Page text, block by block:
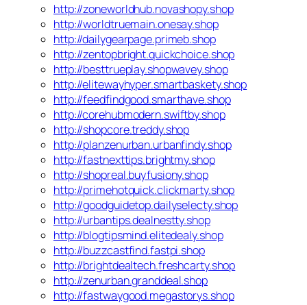
http://zoneworldhub.novashopy.shop
http://worldtruemain.onesay.shop
http://dailygearpage.primeb.shop
http://zentopbright.quickchoice.shop
http://besttrueplay.shopwavey.shop
http://elitewayhyper.smartbaskety.shop
http://feedfindgood.smarthave.shop
http://corehubmodern.swiftby.shop
http://shopcore.treddy.shop
http://planzenurban.urbanfindy.shop
http://fastnexttips.brightmy.shop
http://shopreal.buyfusiony.shop
http://primehotquick.clickmarty.shop
http://goodguidetop.dailyselecty.shop
http://urbantips.dealnestty.shop
http://blogtipsmind.elitedealy.shop
http://buzzcastfind.fastpi.shop
http://brightdealtech.freshcarty.shop
http://zenurban.granddeal.shop
http://fastwaygood.megastorys.shop